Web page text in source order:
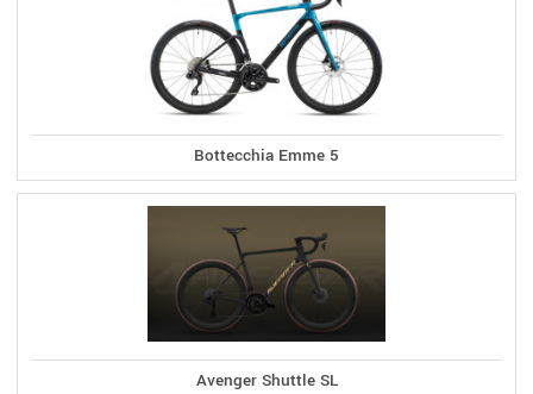
Bottecchia Emme 5
Avenger Shuttle SL